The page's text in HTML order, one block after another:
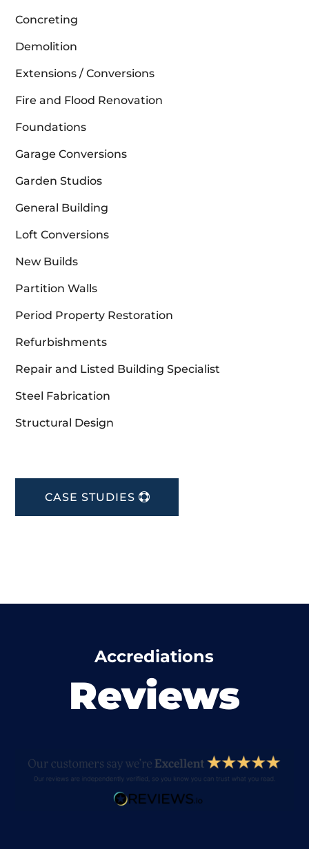
Concreting
Demolition
Extensions / Conversions
Fire and Flood Renovation
Foundations
Garage Conversions
Garden Studios
General Building
Loft Conversions
New Builds
Partition Walls
Period Property Restoration
Refurbishments
Repair and Listed Building Specialist
Steel Fabrication
Structural Design
CASE STUDIES
Accrediations
Reviews